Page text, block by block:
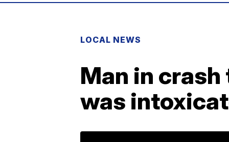
LOCAL NEWS
Man in
was